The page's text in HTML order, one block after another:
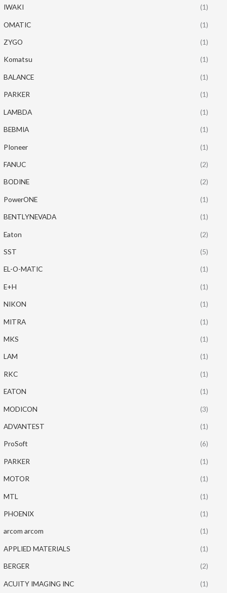
IWAKI (1)
OMATIC (1)
ZYGO (1)
Komatsu (1)
BALANCE (1)
PARKER (1)
LAMBDA (1)
BEBMIA (1)
PIoneer (1)
FANUC (2)
BODINE (2)
PowerONE (1)
BENTLYNEVADA (1)
Eaton (2)
SST (5)
EL-O-MATIC (1)
E+H (1)
NIKON (1)
MITRA (1)
MKS (1)
LAM (1)
RKC (1)
EATON (1)
MODICON (3)
ADVANTEST (1)
ProSoft (6)
PARKER (1)
MOTOR (1)
MTL (1)
PHOENIX (1)
arcom arcom (1)
APPLIED MATERIALS (1)
BERGER (2)
ACUITY IMAGING INC (1)